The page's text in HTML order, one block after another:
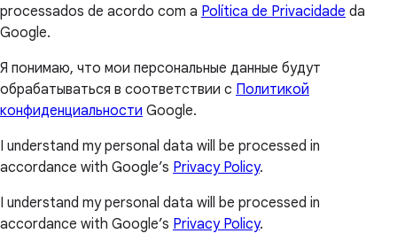
processados de acordo com a Política de Privacidade da
Google.
Я понимаю, что мои персональные данные будут
обрабатываться в соответствии с Политикой
конфиденциальности Google.
I understand my personal data will be processed in
accordance with Google’s Privacy Policy.
I understand my personal data will be processed in
accordance with Google’s Privacy Policy.